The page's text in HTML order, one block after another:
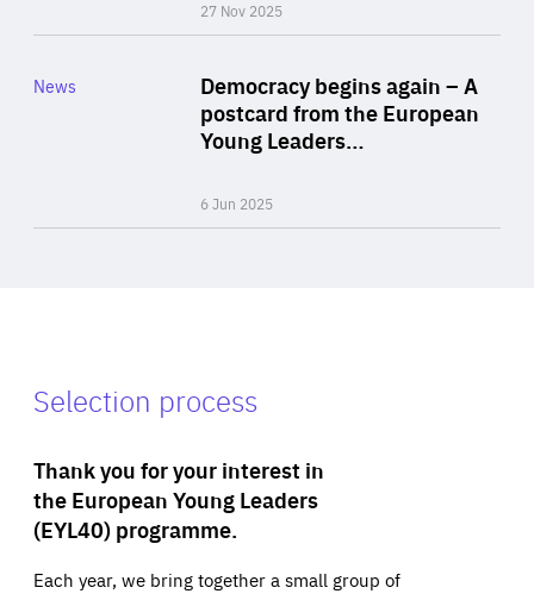
27 Nov 2025
Democracy begins again – A
postcard from the European
Young Leaders…
6 Jun 2025
Category
News
Selection process
Thank you for your interest in
the European Young Leaders
(EYL40) programme.
Each year, we bring together a small group of